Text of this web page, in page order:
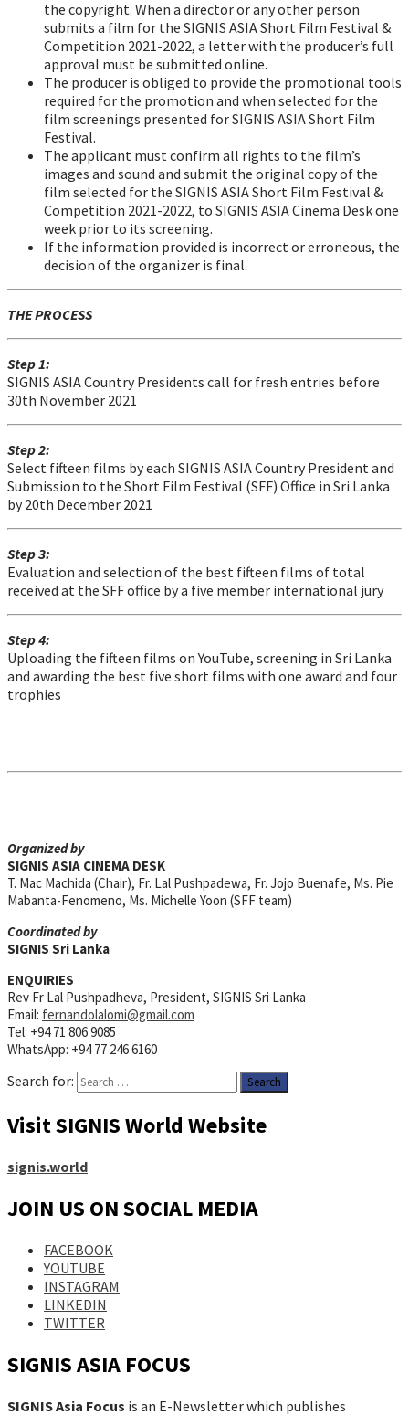
the copyright. When a director or any other person
submits a film for the SIGNIS ASIA Short Film Festival &
Competition 2021-2022, a letter with the producer’s full
approval must be submitted online.
The producer is obliged to provide the promotional tools
required for the promotion and when selected for the
film screenings presented for SIGNIS ASIA Short Film
Festival.
The applicant must confirm all rights to the film’s
images and sound and submit the original copy of the
film selected for the SIGNIS ASIA Short Film Festival &
Competition 2021-2022, to SIGNIS ASIA Cinema Desk one
week prior to its screening.
If the information provided is incorrect or erroneous, the
decision of the organizer is final.
THE PROCESS
Step 1:
SIGNIS ASIA Country Presidents call for fresh entries before
30th November 2021
Step 2:
Select fifteen films by each SIGNIS ASIA Country President and
Submission to the Short Film Festival (SFF) Office in Sri Lanka
by 20th December 2021
Step 3:
Evaluation and selection of the best fifteen films of total
received at the SFF office by a five member international jury
Step 4:
Uploading the fifteen films on YouTube, screening in Sri Lanka
and awarding the best five short films with one award and four
trophies
Organized by
SIGNIS ASIA CINEMA DESK
T. Mac Machida (Chair), Fr. Lal Pushpadewa, Fr. Jojo Buenafe, Ms. Pie
Mabanta-Fenomeno, Ms. Michelle Yoon (SFF team)
Coordinated by
SIGNIS Sri Lanka
ENQUIRIES
Rev Fr Lal Pushpadheva, President, SIGNIS Sri Lanka
Email: fernandolalomi@gmail.com
Tel: +94 71 806 9085
WhatsApp: +94 77 246 6160
Search for:
Visit SIGNIS World Website
signis.world
JOIN US ON SOCIAL MEDIA
FACEBOOK
YOUTUBE
INSTAGRAM
LINKEDIN
TWITTER
SIGNIS ASIA FOCUS
SIGNIS Asia Focus is an E-Newsletter which publishes